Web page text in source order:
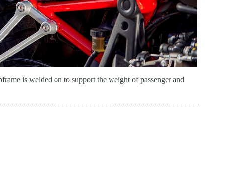
is welded on to support the weight of passenger and